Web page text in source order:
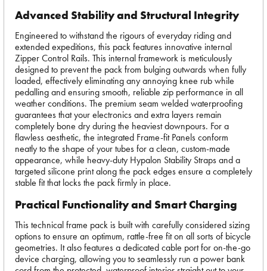
Advanced Stability and Structural Integrity
Engineered to withstand the rigours of everyday riding and
extended expeditions, this pack features innovative internal
Zipper Control Rails. This internal framework is meticulously
designed to prevent the pack from bulging outwards when fully
loaded, effectively eliminating any annoying knee rub while
pedalling and ensuring smooth, reliable zip performance in all
weather conditions. The premium seam welded waterproofing
guarantees that your electronics and extra layers remain
completely bone dry during the heaviest downpours. For a
flawless aesthetic, the integrated Frame-fit Panels conform
neatly to the shape of your tubes for a clean, custom-made
appearance, while heavy-duty Hypalon Stability Straps and a
targeted silicone print along the pack edges ensure a completely
stable fit that locks the pack firmly in place.
Practical Functionality and Smart Charging
This technical frame pack is built with carefully considered sizing
options to ensure an optimum, rattle-free fit on all sorts of bicycle
geometries. It also features a dedicated cable port for on-the-go
device charging, allowing you to seamlessly run a power bank